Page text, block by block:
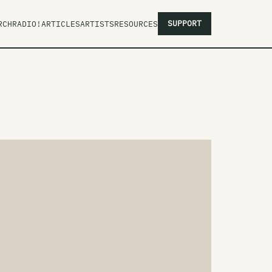
RADIO!ARTICLESARTISTSRESOURCES SUPPORT